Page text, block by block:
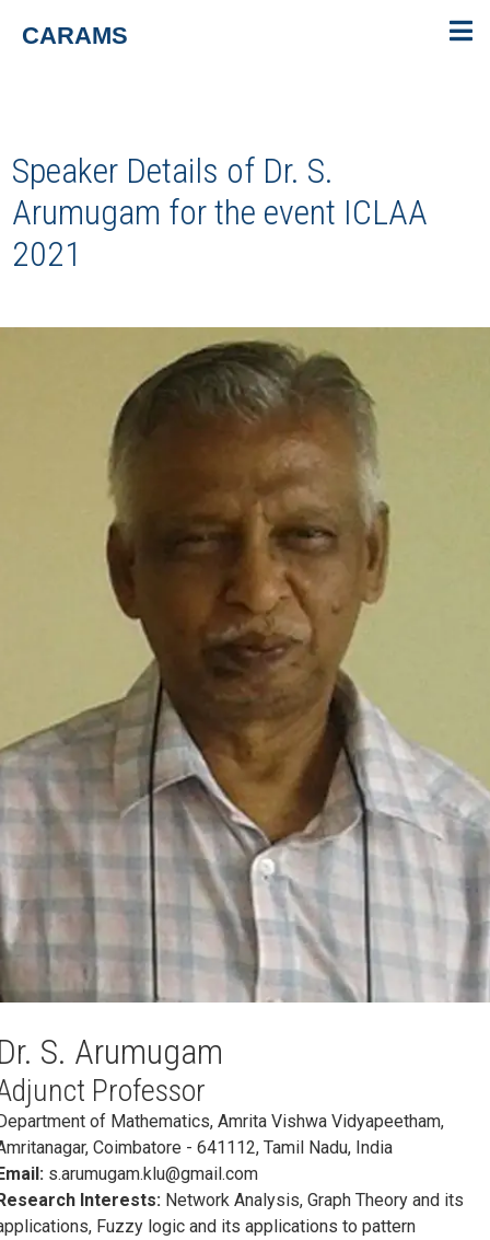
CARAMS
Speaker Details of Dr. S.
Arumugam for the event ICLAA
2021
S. Arumugam
Professor
of Mathematics, Amrita Vishwa Vidyapeetham,
Coimbatore - 641112, Tamil Nadu, India
s.arumugam.klu@gmail.com
Interests: Network Analysis, Graph Theory and its
Fuzzy logic and its applications to pattern